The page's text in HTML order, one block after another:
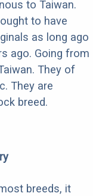
to Taiwan.
to have
as long ago
ago. Going from
They of
They are
breed.
breeds, it